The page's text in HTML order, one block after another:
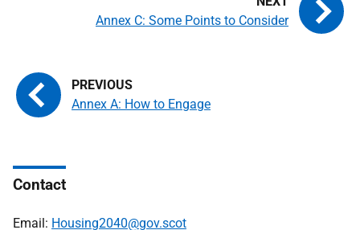
Annex A: How to Engage
Annex C: Some Points to Consider
Contact
Email: Housing2040@gov.scot